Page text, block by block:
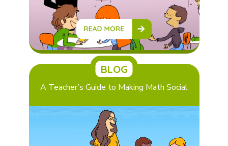
BLOG
A Teacher’s Guide to Making Math Social